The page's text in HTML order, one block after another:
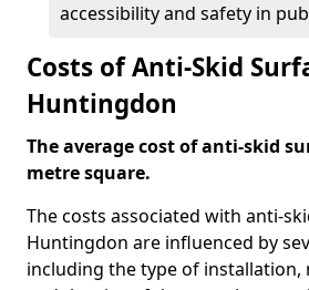
accessibility and safety in
Costs of Anti-Skid
Huntingdon
The average cost of anti-skid
metre square.
The costs associated with anti-
Huntingdon are influenced by
including the type of installation,